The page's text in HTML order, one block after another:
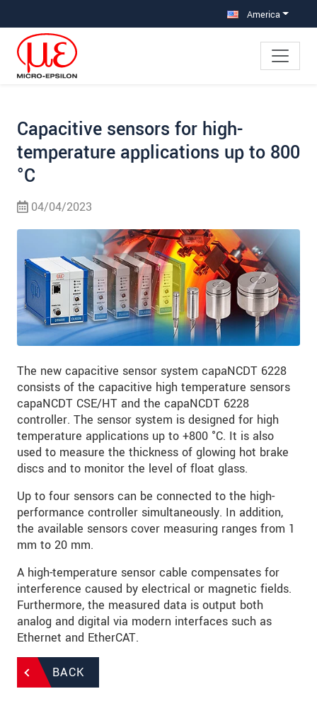
America
Capacitive sensors for high-
temperature applications up to 800
°C
04/04/2023
The new capacitive sensor system capaNCDT 6228
consists of the capacitive high temperature sensors
capaNCDT CSE/HT and the capaNCDT 6228
controller. The sensor system is designed for high
temperature applications up to +800 °C. It is also
used to measure the thickness of glowing hot brake
discs and to monitor the level of float glass.
Up to four sensors can be connected to the high-
performance controller simultaneously. In addition,
the available sensors cover measuring ranges from 1
mm to 20 mm.
A high-temperature sensor cable compensates for
interference caused by electrical or magnetic fields.
Furthermore, the measured data is output both
analog and digital via modern interfaces such as
Ethernet and EtherCAT.
BACK